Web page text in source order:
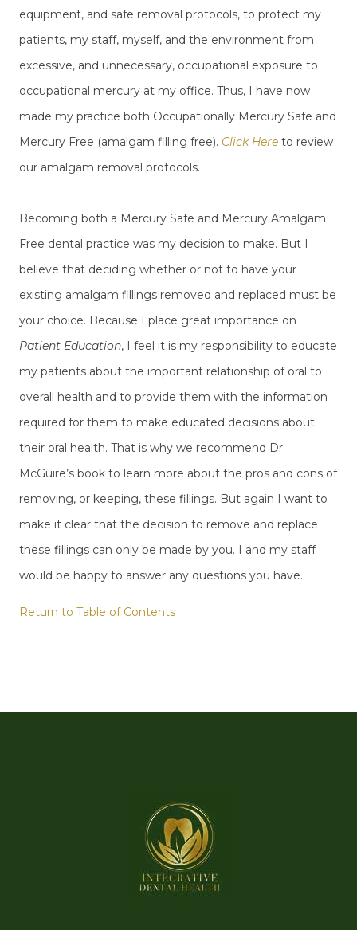
equipment, and safe removal protocols, to protect my
patients, my staff, myself, and the environment from
excessive, and unnecessary, occupational exposure to
occupational mercury at my office. Thus, I have now
made my practice both Occupationally Mercury Safe and
Mercury Free (amalgam filling free). Click Here to review
our amalgam removal protocols.
Becoming both a Mercury Safe and Mercury Amalgam
Free dental practice was my decision to make. But I
believe that deciding whether or not to have your
existing amalgam fillings removed and replaced must be
your choice. Because I place great importance on
Patient Education, I feel it is my responsibility to educate
my patients about the important relationship of oral to
overall health and to provide them with the information
required for them to make educated decisions about
their oral health. That is why we recommend Dr.
McGuire’s book to learn more about the pros and cons of
removing, or keeping, these fillings. But again I want to
make it clear that the decision to remove and replace
these fillings can only be made by you. I and my staff
would be happy to answer any questions you have.
Return to Table of Contents